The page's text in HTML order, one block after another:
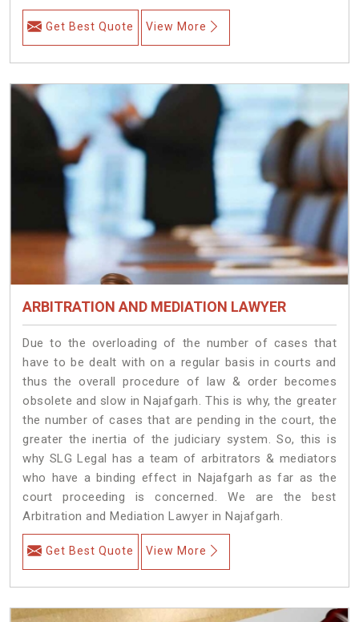
Get Best Quote View More
ARBITRATION AND MEDIATION LAWYER
Due to the overloading of the number of cases that
have to be dealt with on a regular basis in courts and
thus the overall procedure of law & order becomes
obsolete and slow in Najafgarh. This is why, the greater
the number of cases that are pending in the court, the
greater the inertia of the judiciary system. So, this is
why SLG Legal has a team of arbitrators & mediators
who have a binding effect in Najafgarh as far as the
court proceeding is concerned. We are the best
Arbitration and Mediation Lawyer in Najafgarh.
Get Best Quote View More